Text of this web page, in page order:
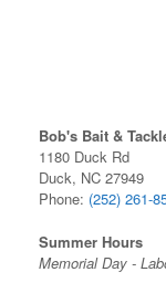
Bob's Bait &
1180 Duck Rd
Duck, NC 27949
Phone: (252) 261-
Summer Hours
Memorial Day -